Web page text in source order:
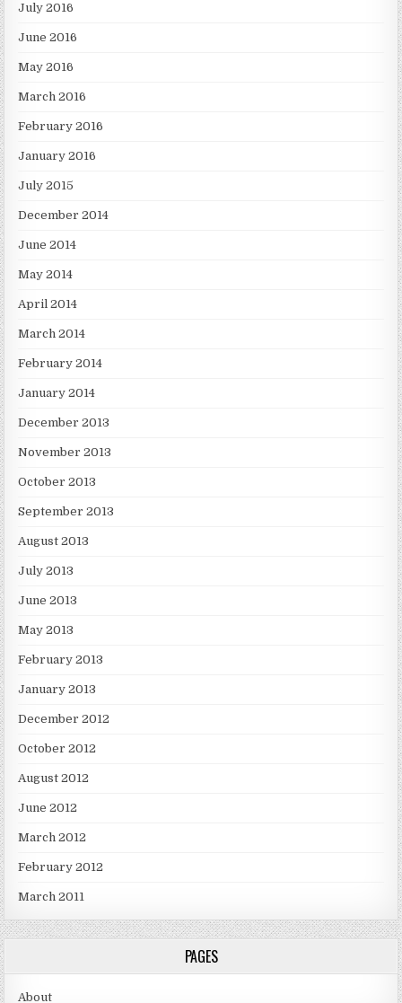
July 2016
June 2016
May 2016
March 2016
February 2016
January 2016
July 2015
December 2014
June 2014
May 2014
April 2014
March 2014
February 2014
January 2014
December 2013
November 2013
October 2013
September 2013
August 2013
July 2013
June 2013
May 2013
February 2013
January 2013
December 2012
October 2012
August 2012
June 2012
March 2012
February 2012
March 2011
PAGES
About